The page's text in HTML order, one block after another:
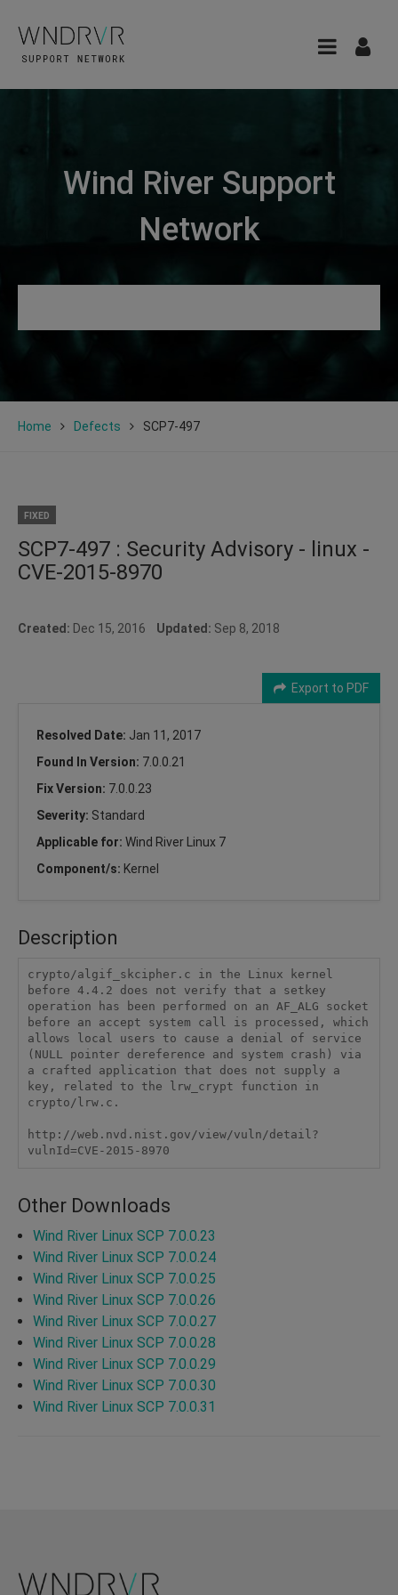
Wind River Support
Network
Home Defects SCP7-497
FIXED
SCP7-497 : Security Advisory - linux -
CVE-2015-8970
Created: Dec 15, 2016 Updated: Sep 8, 2018
Export to PDF
Resolved Date: Jan 11, 2017
Found In Version: 7.0.0.21
Fix Version: 7.0.0.23
Severity: Standard
Applicable for: Wind River Linux 7
Component/s: Kernel
Description
crypto/algif_skcipher.c in the Linux kernel
before 4.4.2 does not verify that a setkey
operation has been performed on an AF_ALG socket
before an accept system call is processed, which
allows local users to cause a denial of service
(NULL pointer dereference and system crash) via
a crafted application that does not supply a
key, related to the lrw_crypt function in
crypto/lrw.c.
http://web.nvd.nist.gov/view/vuln/detail?
vulnId=CVE-2015-8970
Other Downloads
Wind River Linux SCP 7.0.0.23
Wind River Linux SCP 7.0.0.24
Wind River Linux SCP 7.0.0.25
Wind River Linux SCP 7.0.0.26
Wind River Linux SCP 7.0.0.27
Wind River Linux SCP 7.0.0.28
Wind River Linux SCP 7.0.0.29
Wind River Linux SCP 7.0.0.30
Wind River Linux SCP 7.0.0.31